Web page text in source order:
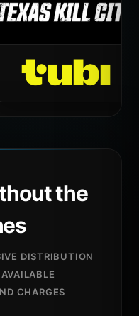
the
DISTRIBUTION
CHARGES